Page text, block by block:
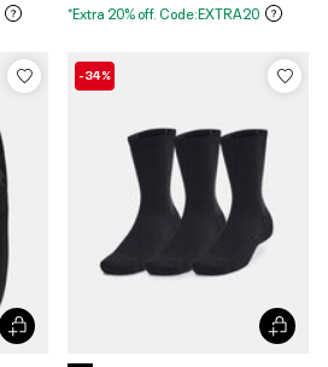
*Extra 20% off. Code:EXTRA20
-34%